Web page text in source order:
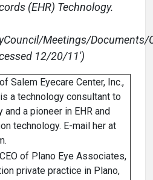
(EHR) Technology.
Meetings/Documents/
12/20/11')
Salem Eyecare Center, Inc.,
a technology consultant to
a pioneer in EHR and
technology. E-mail her at
of Plano Eye Associates,
private practice in Plano,